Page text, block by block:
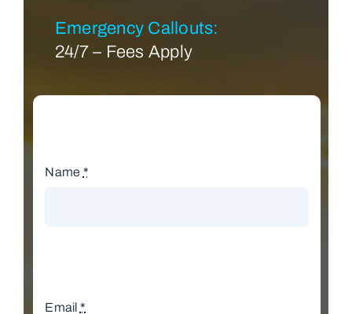
Emergency Callouts:
24/7 – Fees Apply
Name *
Email *